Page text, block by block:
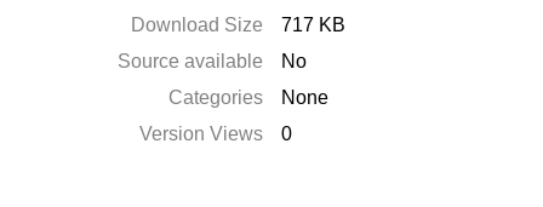
Download Size
717 KB
Source available
No
Categories
None
Version Views
0